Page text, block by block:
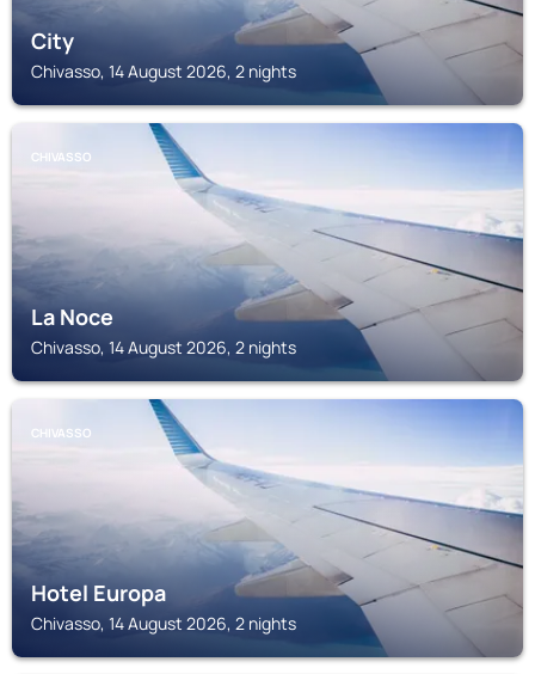
City
Chivasso, 14 August 2026, 2 nights
CHIVASSO
La Noce
Chivasso, 14 August 2026, 2 nights
CHIVASSO
Hotel Europa
Chivasso, 14 August 2026, 2 nights